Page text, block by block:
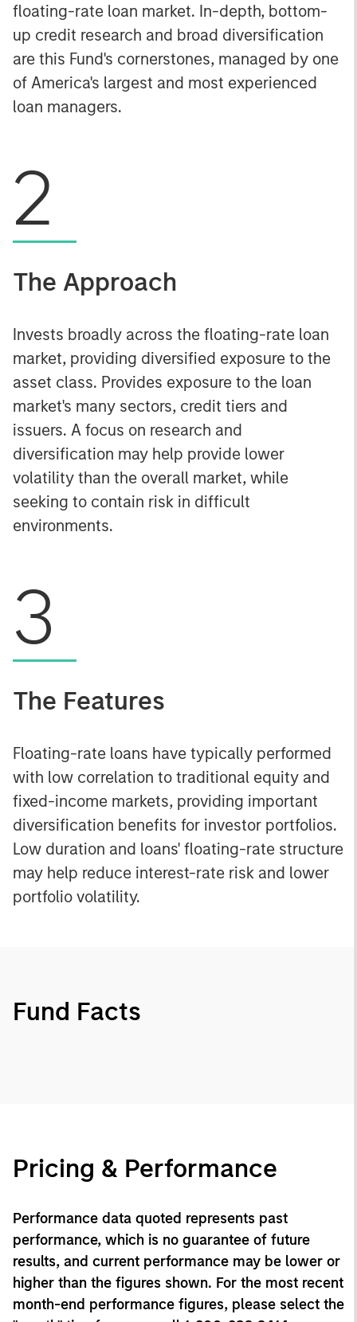
floating-rate loan market. In-depth, bottom-
up credit research and broad diversification
are this Fund's cornerstones, managed by one
of America's largest and most experienced
loan managers.
2
The Approach
Invests broadly across the floating-rate loan
market, providing diversified exposure to the
asset class. Provides exposure to the loan
market's many sectors, credit tiers and
issuers. A focus on research and
diversification may help provide lower
volatility than the overall market, while
seeking to contain risk in difficult
environments.
3
The Features
Floating-rate loans have typically performed
with low correlation to traditional equity and
fixed-income markets, providing important
diversification benefits for investor portfolios.
Low duration and loans' floating-rate structure
may help reduce interest-rate risk and lower
portfolio volatility.
Fund Facts
Pricing & Performance
Performance data quoted represents past
performance, which is no guarantee of future
results, and current performance may be lower or
higher than the figures shown. For the most recent
month-end performance figures, please select the